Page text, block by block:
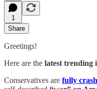
1
Share
Greetings!
Here are the latest trending
Conservatives are fully